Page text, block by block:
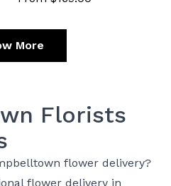
More
Florists
flower delivery?
flower delivery in